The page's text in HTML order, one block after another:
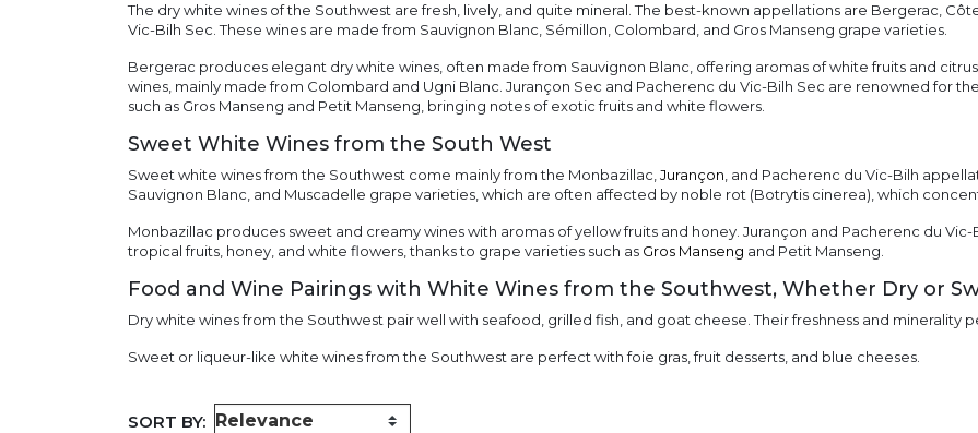
The dry white wines of the Southwest are fresh, lively, and quite mineral. The best-known appellations are Bergerac,
Vic-Bilh Sec. These wines are made from Sauvignon Blanc, Sémillon, Colombard, and Gros Manseng grape varieties.
Bergerac produces elegant dry white wines, often made from Sauvignon Blanc, offering aromas of white fruits and
wines, mainly made from Colombard and Ugni Blanc. Jurançon Sec and Pacherenc du Vic-Bilh Sec are renowned for
such as Gros Manseng and Petit Manseng, bringing notes of exotic fruits and white flowers.
Sweet White Wines from the South West
Sweet white wines from the Southwest come mainly from the Monbazillac,Jurançon, and Pacherenc du Vic-Bilh
Sauvignon Blanc, and Muscadelle grape varieties, which are often affected by noble rot (Botrytis cinerea), which
Monbazillac produces sweet and creamy wines with aromas of yellow fruits and honey. Jurançon and Pacherenc du
tropical fruits, honey, and white flowers, thanks to grape varieties such as Gros Manseng and Petit Manseng.
Food and Wine Pairings with White Wines from the Southwest, Whether Dry or
Dry white wines from the Southwest pair well with seafood, grilled fish, and goat cheese. Their freshness and minerality
Sweet or liqueur-like white wines from the Southwest are perfect with foie gras, fruit desserts, and blue cheeses.
SORT BY: